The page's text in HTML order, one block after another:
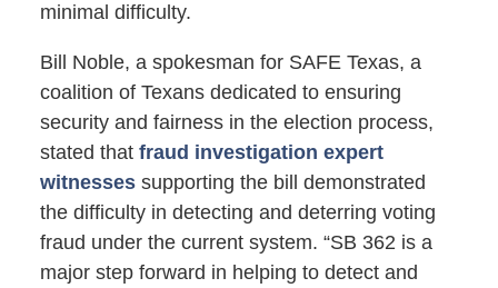
minimal difficulty.
Bill Noble, a spokesman for SAFE Texas, a
coalition of Texans dedicated to ensuring
security and fairness in the election process,
stated that fraud investigation expert
witnessessupporting the bill demonstrated
the difficulty in detecting and deterring voting
fraud under the current system. “SB 362 is a
major step forward in helping to detect and